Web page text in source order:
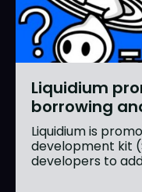
Liquidium
borrowing
Liquidium is
development kit
developers to